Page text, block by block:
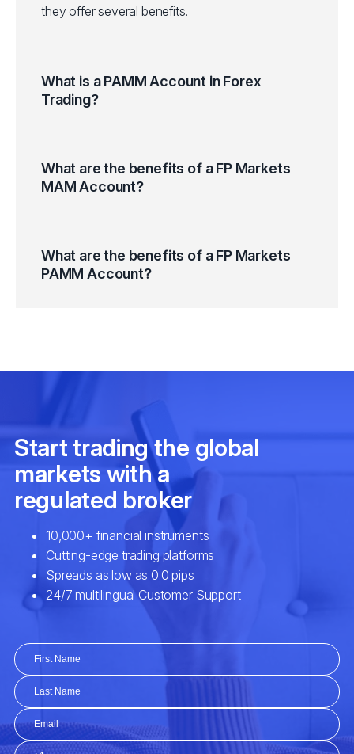
they offer several benefits.
What is a PAMM Account in Forex
Trading?
What are the benefits of a FP Markets
MAM Account?
What are the benefits of a FP Markets
PAMM Account?